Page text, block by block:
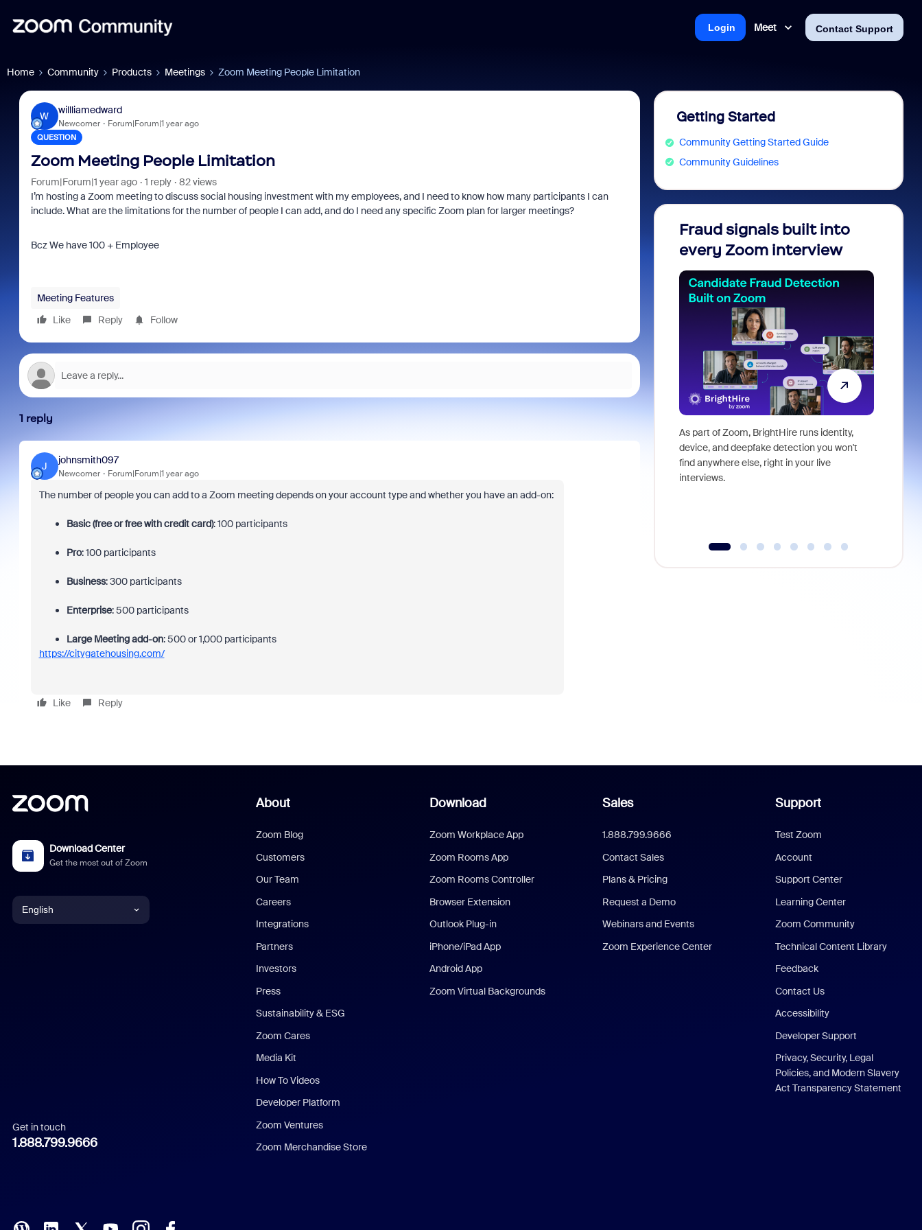
Meet Contact Support
Login
Home Community Products Meetings Zoom Meeting People Limitation
W
willliamedward
Newcomer Forum|Forum|1 year ago
QUESTION
Zoom Meeting People Limitation
Forum|Forum|1 year ago 1 reply
82 views
I’m hosting a Zoom meeting to discuss social housing investment with my employees, and I need to know how many participants I can
include. What are the limitations for the number of people I can add, and do I need any specific Zoom plan for larger meetings?
Bcz We have 100 + Employee
Meeting Features
Like
Reply Follow
1 reply
J
johnsmith097
Newcomer Forum|Forum|1 year ago
The number of people you can add to a Zoom meeting depends on your account type and whether you have an add-on:
Basic (free or free with credit card):100 participants
Pro:100 participants
Business:300 participants
Enterprise:500 participants
Large Meeting add-on:500 or 1,000 participants
https://citygatehousing.com/
Like Reply
Getting Started
Community Getting Started Guide
Community Guidelines
Fraud signals built into
every Zoom interview
As part of Zoom, BrightHire runs identity,
device, and deepfake detection you won't
find anywhere else, right in your live
interviews.
Download Center
Get the most out of Zoom
English
Italian
Polish
Get in touch
1.888.799.9666
About
Zoom Blog
Customers
Our Team
Careers
Integrations
Partners
Investors
Press
Sustainability & ESG
Zoom Cares
Media Kit
How To Videos
Developer Platform
Zoom Ventures
Zoom Merchandise Store
Download
Zoom Workplace App
Zoom Rooms App
Zoom Rooms Controller
Browser Extension
Outlook Plug-in
iPhone/iPad App
Android App
Zoom Virtual Backgrounds
Sales
1.888.799.9666
Contact Sales
Plans & Pricing
Request a Demo
Webinars and Events
Zoom Experience Center
Support
Test Zoom
Account
Support Center
Learning Center
Zoom Community
Technical Content Library
Feedback
Contact Us
Accessibility
Developer Support
Privacy, Security, Legal
Policies, and Modern Slavery
Act Transparency Statement